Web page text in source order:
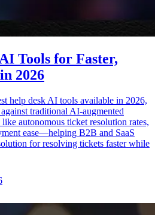
Tools for Faster,
2026
help desk AI tools available in 2026,
traditional AI-augmented
autonomous ticket resolution rates,
ease—helping B2B and SaaS
for resolving tickets faster while